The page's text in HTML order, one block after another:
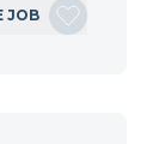
JOB